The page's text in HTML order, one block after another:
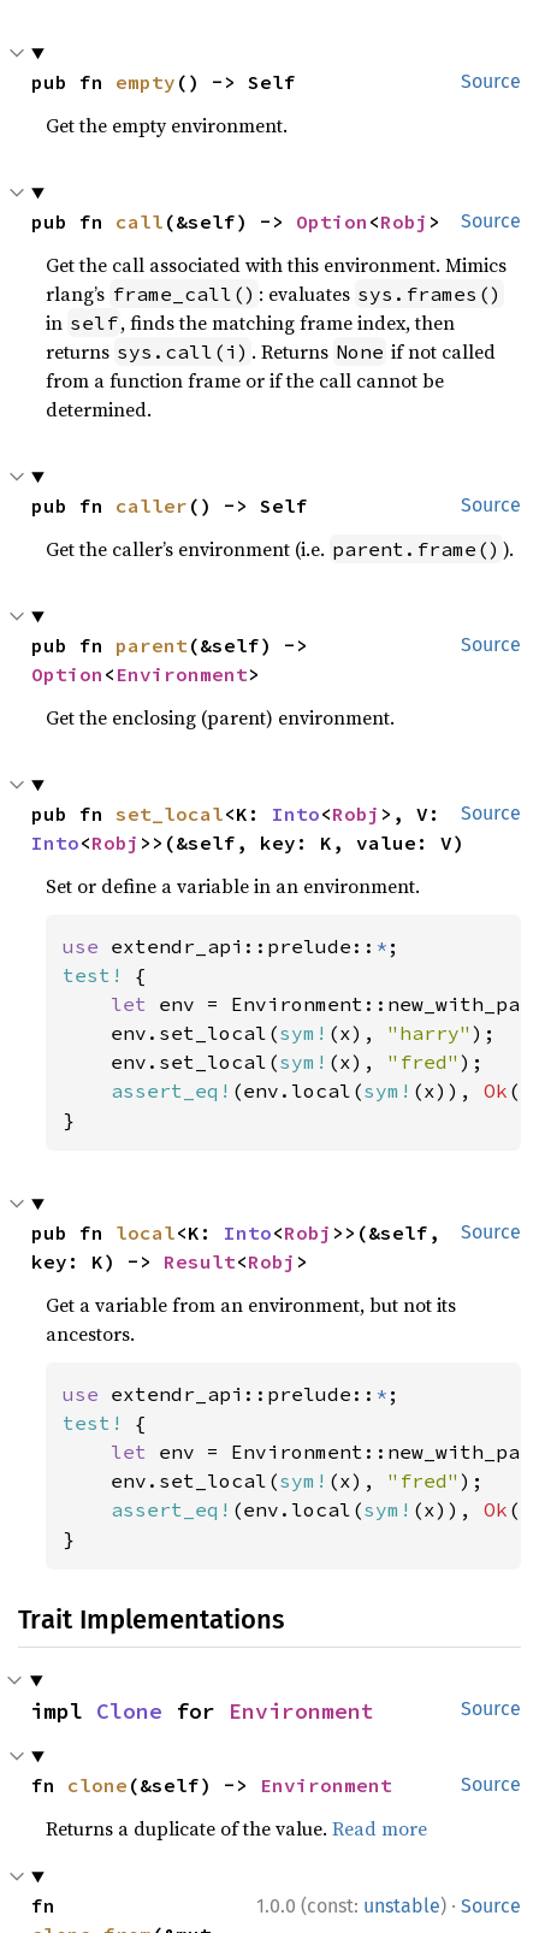
Source
pub fn empty () -> Self
Get the empty environment.
Source
pub fn call (&self) -> Option <Robj >
Get the call associated with this environment. Mimics
rlang’s frame_call() : evaluates sys.frames()
in self, finds the matching frame index, then
returns sys.call(i) . Returns None if not called
from a function frame or if the call cannot be
determined.
Source
pub fn caller () -> Self
Get the caller’s environment (i.e. parent.frame() ).
Source
pub fn parent
Option < Environment>
Get the enclosing (parent) environment.
Source
pub fn set_local<K: Into<Robj
Into<Robj >>(&self, key: K, value: V)
Set or define a variable in an environment.
use extendr_api::prelude:: *
test!
{
let env =
    env.set_local(
sym! (x), "harry" );
    env.set_local(
sym! (x), "fred" );
assert_eq! (env.local(sym! (x)), Ok (
}
Source
pub fn local<K: Into<Robj >>(&self,
key: K) -> Result<Robj >
Get a variable from an environment, but not its
ancestors.
use extendr_api::prelude:: *
test!
{
let env =
    env.set_local(
sym! (x), "fred" );
assert_eq! (env.local(sym! (x)), Ok (
}
Trait Implementations
Source
impl Clone for Environment
Source
fn clone (&self) -> Environment
Returns a duplicate of the value.Read more
1.0.0 (const: unstable) · Source